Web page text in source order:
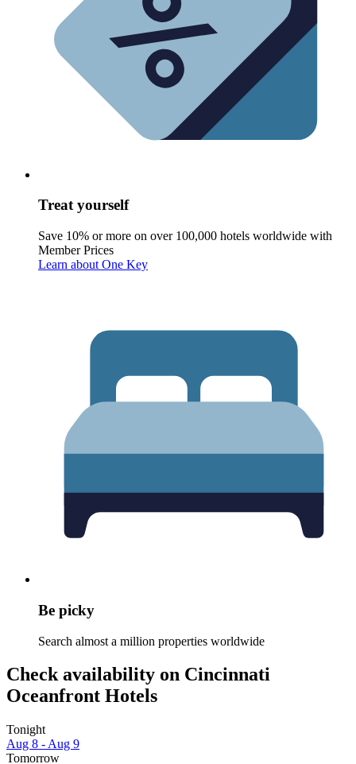
Treat yourself
Save 10% or more on over 100,000 hotels worldwide with
Member Prices
Learn about One Key
Be picky
Search almost a million properties worldwide
Check availability on Cincinnati
Oceanfront Hotels
Tonight
Aug 8 - Aug 9
Tomorrow